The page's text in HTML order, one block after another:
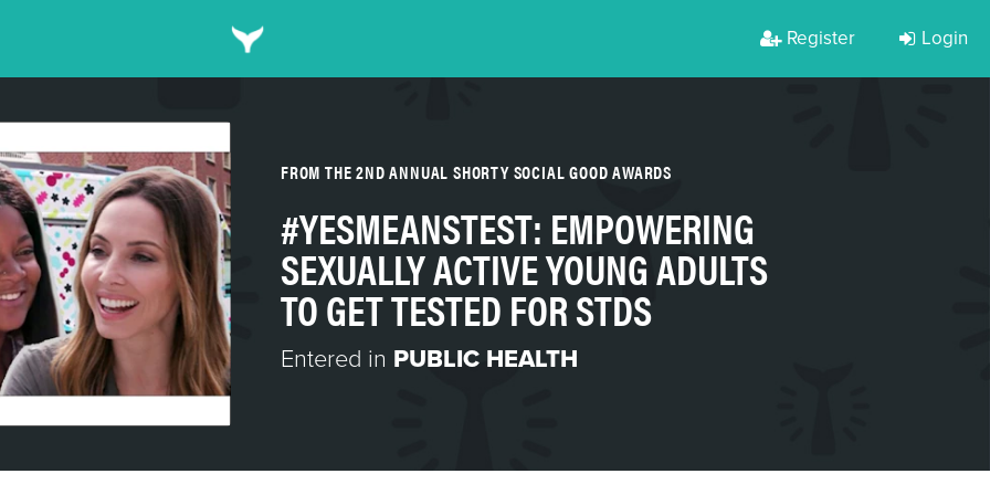
Register Login
FROM THE 2ND ANNUAL SHORTY SOCIAL GOOD AWARDS
#YESMEANSTEST: EMPOWERING
SEXUALLY ACTIVE YOUNG ADULTS
TO GET TESTED FOR STDS
Entered in PUBLIC HEALTH